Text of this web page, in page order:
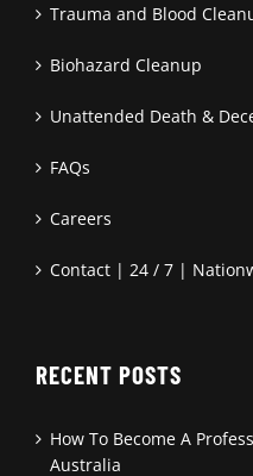
Trauma and Blood
Biohazard Cleanup
Unattended Death &
FAQs
Careers
Contact | 24 / 7 |
RECENT POSTS
How To Become A
Australia